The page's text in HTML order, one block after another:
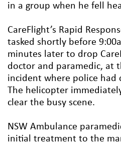
in a group when he fell
CareFlight’s Rapid
tasked shortly before
minutes later to drop
doctor and paramedic, at
incident where police had
The helicopter
clear the busy scene.
NSW Ambulance
initial treatment to the